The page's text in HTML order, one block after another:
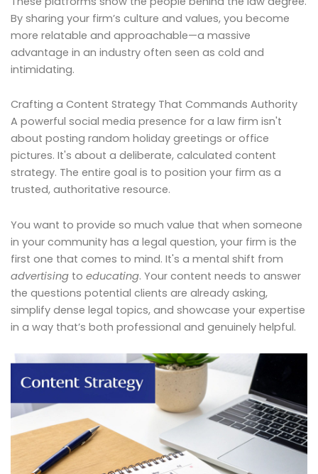
By sharing your firm’s culture and values, you become
more relatable and approachable—a massive
advantage in an industry often seen as cold and
intimidating.
Crafting a Content Strategy That Commands Authority
A powerful social media presence for a law firm isn't
about posting random holiday greetings or office
pictures. It's about a deliberate, calculated content
strategy. The entire goal is to position your firm as a
trusted, authoritative resource.
You want to provide so much value that when someone
in your community has a legal question, your firm is the
first one that comes to mind. It's a mental shift from
advertising to educating. Your content needs to answer
the questions potential clients are already asking,
simplify dense legal topics, and showcase your expertise
in a way that’s both professional and genuinely helpful.